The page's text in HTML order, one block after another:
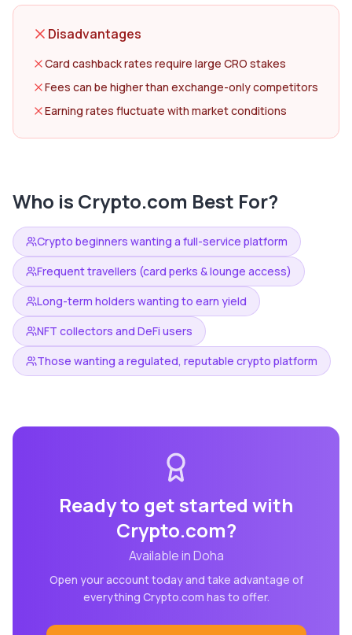
Disadvantages
Card cashback rates require large CRO stakes
Fees can be higher than exchange-only competitors
Earning rates fluctuate with market conditions
Who is Crypto.com Best For?
Crypto beginners wanting a full-service platform
Frequent travellers (card perks & lounge access)
Long-term holders wanting to earn yield
NFT collectors and DeFi users
Those wanting a regulated, reputable crypto platform
Ready to get started with
Crypto.com?
Available inDoha
Open your account today and take advantage of
everything Crypto.com has to offer.